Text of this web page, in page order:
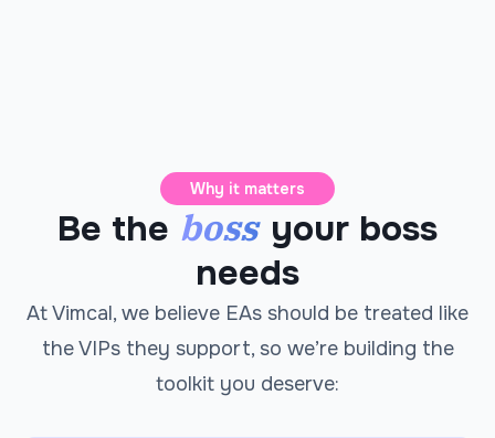
Why it matters
Be the boss your boss
needs
At Vimcal, we believe EAs should be treated like
the VIPs they support, so we’re building the
toolkit you deserve: